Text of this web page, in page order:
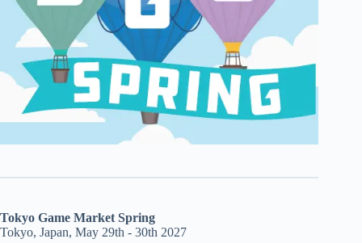
Tokyo Game Market Spring
Tokyo, Japan, May 29th - 30th 2027